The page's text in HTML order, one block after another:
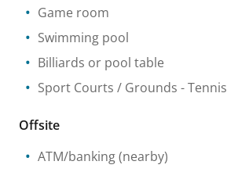
Game room
Swimming pool
Billiards or pool table
Sport Courts / Grounds - Tennis
Offsite
ATM/banking(nearby)